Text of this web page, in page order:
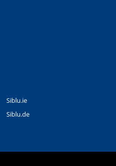
Siblu.ie
Siblu.de